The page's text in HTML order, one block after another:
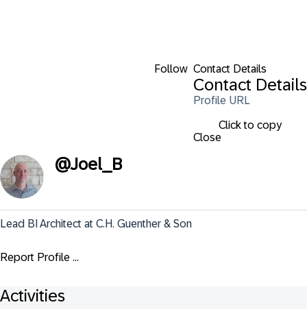
Follow Contact Details
Contact Details
Profile URL
Click to copy
Close
@Joel_B
Lead BI Architect at C.H. Guenther & Son
Report Profile ...
Activities